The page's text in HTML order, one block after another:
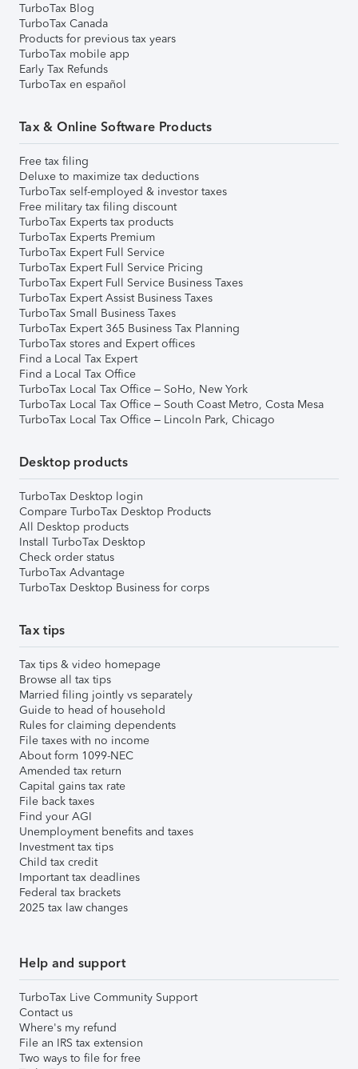
TurboTax Blog
TurboTax Canada
Products for previous tax years
TurboTax mobile app
Early Tax Refunds
TurboTax en español
Tax & Online Software Products
Free tax filing
Deluxe to maximize tax deductions
TurboTax self-employed & investor taxes
Free military tax filing discount
TurboTax Experts tax products
TurboTax Experts Premium
TurboTax Expert Full Service
TurboTax Expert Full Service Pricing
TurboTax Expert Full Service Business Taxes
TurboTax Expert Assist Business Taxes
TurboTax Small Business Taxes
TurboTax Expert 365 Business Tax Planning
TurboTax stores and Expert offices
Find a Local Tax Expert
Find a Local Tax Office
TurboTax Local Tax Office – SoHo, New York
TurboTax Local Tax Office – South Coast Metro, Costa Mesa
TurboTax Local Tax Office – Lincoln Park, Chicago
Desktop products
TurboTax Desktop login
Compare TurboTax Desktop Products
All Desktop products
Install TurboTax Desktop
Check order status
TurboTax Advantage
TurboTax Desktop Business for corps
Tax tips
Tax tips & video homepage
Browse all tax tips
Married filing jointly vs separately
Guide to head of household
Rules for claiming dependents
File taxes with no income
About form 1099-NEC
Amended tax return
Capital gains tax rate
File back taxes
Find your AGI
Unemployment benefits and taxes
Investment tax tips
Child tax credit
Important tax deadlines
Federal tax brackets
2025 tax law changes
Help and support
TurboTax Live Community Support
Contact us
Where's my refund
File an IRS tax extension
Two ways to file for free